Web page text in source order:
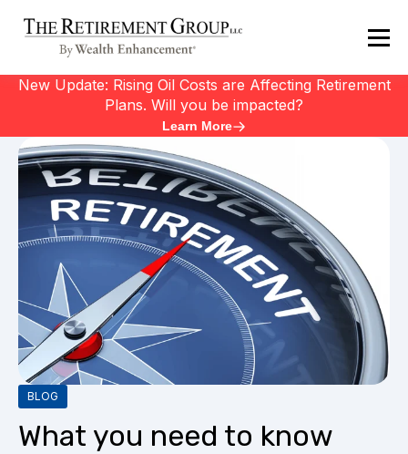
New Update: Rising Oil Costs are Affecting Retirement
Plans. Will you be impacted?
Learn More
BLOG
What you need to know